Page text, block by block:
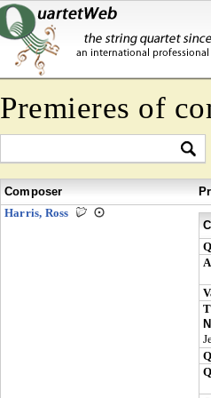
Premieres of
Composer
Harris, Ross